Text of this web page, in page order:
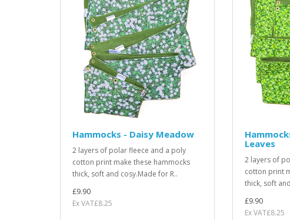
Hammocks - Daisy Meadow
2 layers of polar fleece and a poly
cotton print make these hammocks
thick, soft and cosy.Made for R..
£9.90
Ex VAT£8.25
Leaves
2 layers of
cotton print
thick, soft
£9.90
Ex VAT£8.25